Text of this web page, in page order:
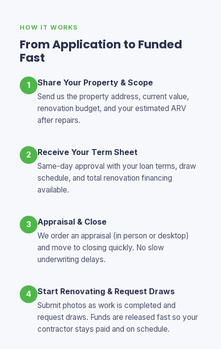
HOW IT WORKS
From Application to Funded
Fast
1 Share Your Property & Scope
Send us the property address, current value,
renovation budget, and your estimated ARV
after repairs.
2 Receive Your Term Sheet
Same-day approval with your loan terms, draw
schedule, and total renovation financing
available.
3 Appraisal & Close
We order an appraisal (in person or desktop)
and move to closing quickly. No slow
underwriting delays.
4 Start Renovating & Request Draws
Submit photos as work is completed and
request draws. Funds are released fast so your
contractor stays paid and on schedule.